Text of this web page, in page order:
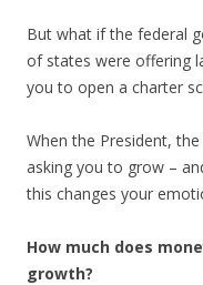
But what if the federal
of states were offering
you to open a charter
When the President,
asking you to grow –
this changes your
How much does
growth?